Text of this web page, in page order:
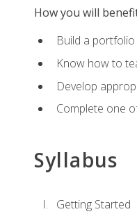
How you will
Build a
Know how to
Develop
Complete one
Syllabus
Getting Started